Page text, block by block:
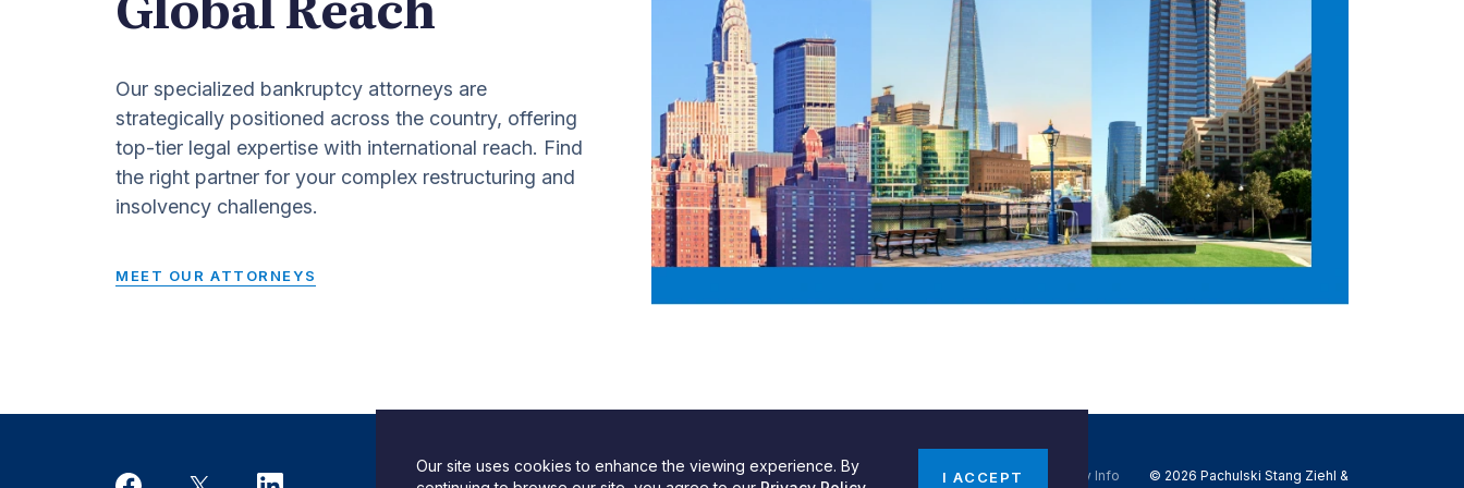
Our specialized bankruptcy attorneys are
strategically positioned across the country, offering
top-tier legal expertise with international reach. Find
the right partner for your complex restructuring and
insolvency challenges.
MEET OUR ATTORNEYS
Design by SPINX Digital Privacy, Cookie & Data Use Policy Privacy Notice Do Not Sell My Info © 2026 Pachulski Stang Ziehl &
Our site uses cookies to enhance the viewing experience. By
I ACCEPT